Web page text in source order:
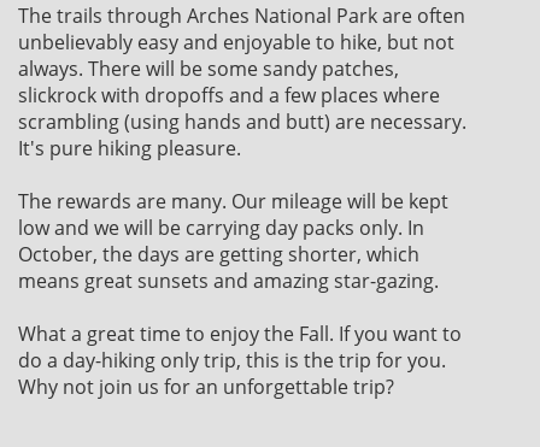
The trails through Arches National Park are often
unbelievably easy and enjoyable to hike, but not
always. There will be some sandy patches,
slickrock with dropoffs and a few places where
scrambling (using hands and butt) are necessary.
It's pure hiking pleasure.
The rewards are many. Our mileage will be kept
low and we will be carrying day packs only. In
October, the days are getting shorter, which
means great sunsets and amazing star-gazing.
What a great time to enjoy the Fall. If you want to
do a day-hiking only trip, this is the trip for you.
Why not join us for an unforgettable trip?